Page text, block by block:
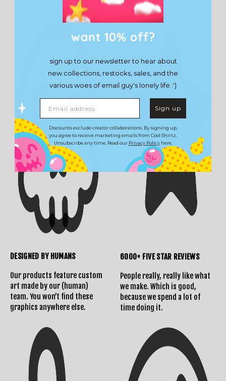
DESIGNED BY HUMANS
Our products feature custom
art made by our (human)
team. You won’t find these
graphics anywhere else.
6000+ FIVE STAR REVIEWS
People really, really like what
we make. Which is good,
because we spend a lot of
time doing it.
want 10% off?
sign up to our newsletter to hear about
new collections, restocks, sales, and the
various woes of email guy's lonely life :')
Sign up
Discounts exclude creator collaborations. By signing up,
you agree to receive marketing emails from Cool Shirtz.
Unsubscribe any time. Read our Privacy Policyhere.